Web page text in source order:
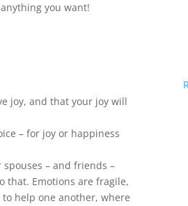
you want!
joy, and that your joy will
– for joy or happiness
spouses – and friends –
that. Emotions are fragile,
help one another, where